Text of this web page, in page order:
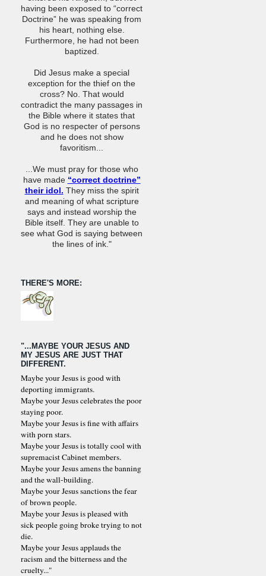
having been exposed to “correct
Doctrine” he was speaking from
his heart, nothing else.
Furthermore, he had not been
baptized.
Did Jesus make a special
exception for the thief on the
cross? No. That would
contradict the many passages in
the Bible where it states that
God is no respecter of persons
and he does not show
favoritism...
...We must pray for those who
have made “correct doctrine”
their idol. They miss the spirit
and meaning of what scripture
says and instead worship the
Bible itself. They are unable to
see what God is saying between
the lines of ink."
THERE'S MORE:
"...MAYBE YOUR JESUS AND
MY JESUS ARE JUST THAT
DIFFERENT.
Maybe your Jesus is good with
deporting immigrants.
Maybe your Jesus celebrates the poor
staying poor.
Maybe your Jesus is fine with affairs
with porn stars.
Maybe your Jesus is totally cool with
supremacist Cabinet members.
Maybe your Jesus amens the banning
and the wall-building.
Maybe your Jesus sanctions the fear
of brown people.
Maybe your Jesus is pleased with
sick people going broke trying to not
die.
Maybe your Jesus applauds the
racism and the bitterness and the
cruelty..."